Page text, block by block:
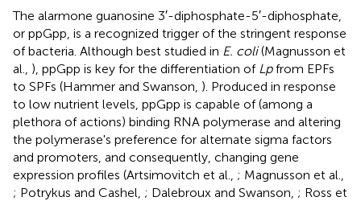
The alarmone guanosine 3′-diphosphate-5′-diphosphate,
or ppGpp, is a recognized trigger of the stringent response
of bacteria. Although best studied in E. coli(Magnusson et
al., ), ppGpp is key for the differentiation of Lpfrom EPFs
to SPFs (Hammer and Swanson, ). Produced in response
to low nutrient levels, ppGpp is capable of (among a
plethora of actions) binding RNA polymerase and altering
the polymerase's preference for alternate sigma factors
and promoters, and consequently, changing gene
expression profiles (Artsimovitch et al., ; Magnusson et al.,
; Potrykus and Cashel, ; Dalebroux and Swanson, ; Ross et